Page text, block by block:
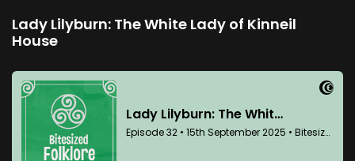
Lady Lilyburn: The White Lady of Kinneil
House